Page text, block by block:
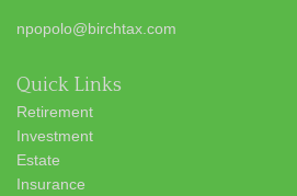
npopolo@birchtax.com
Quick Links
Retirement
Investment
Estate
Insurance